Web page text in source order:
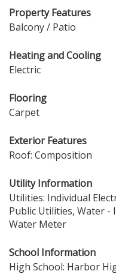
Property Features
Balcony / Patio
Heating and Cooling
Electric
Flooring
Carpet
Exterior Features
Roof: Composition
Utility Information
Utilities: Individual
Public Utilities, Water -
Water Meter
School Information
High School: Harbor